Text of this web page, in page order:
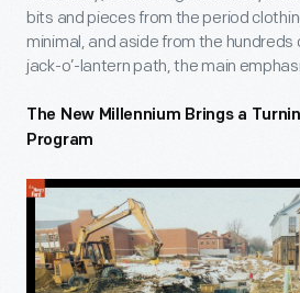
bits and pieces from the period
minimal, and aside from the hundreds
jack-o’-lantern path, the main
The New Millennium Brings a
Program